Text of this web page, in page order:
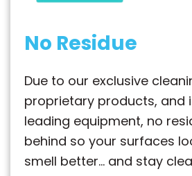
No Residue
Due to our exclusive
proprietary products, and
leading equipment, no
behind so your surfaces
smell better… and stay